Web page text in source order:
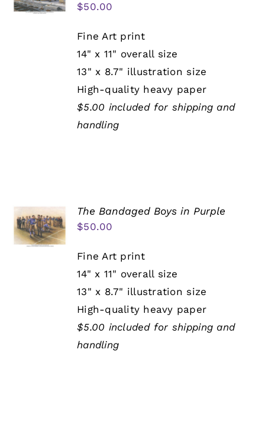
$50.00
Fine Art print
14" x 11" overall size
13" x 8.7" illustration size
High-quality heavy paper
$5.00 included for shipping and
handling
The Bandaged Boys in Purple
$50.00
Fine Art print
14" x 11" overall size
13" x 8.7" illustration size
High-quality heavy paper
$5.00 included for shipping and
handling